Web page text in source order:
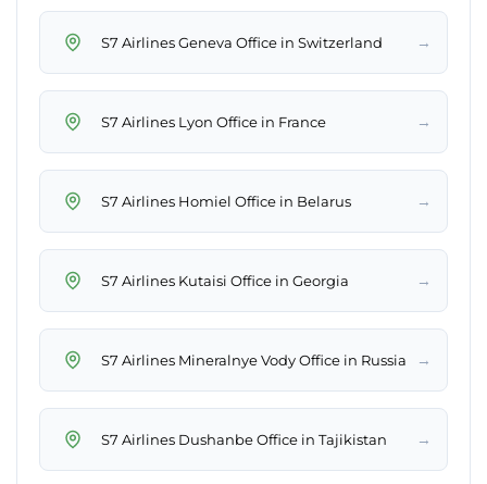
S7 Airlines Geneva Office in Switzerland →
S7 Airlines Lyon Office in France →
S7 Airlines Homiel Office in Belarus →
S7 Airlines Kutaisi Office in Georgia →
S7 Airlines Mineralnye Vody Office in Russia →
S7 Airlines Dushanbe Office in Tajikistan →